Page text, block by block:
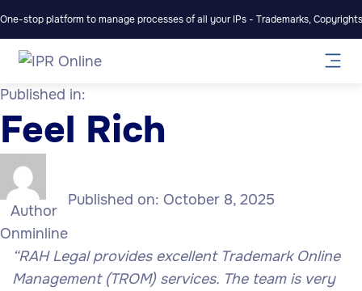
One-stop platform to manage processes of all your IPs - Trademarks,
Published in:
Feel Rich
Author
Onminline
Published on: October 8, 2025
“RAH Legal provides excellent Trademark Online
Management (TROM) services. The team is very